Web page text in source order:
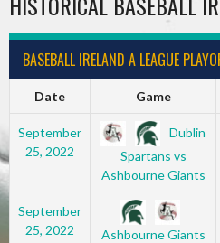
BASEBALL IRELAND A LEAGUE
Date Game
September
25, 2022
Dublin
Spartans vs
Ashbourne Giants
September
25, 2022
Ashbourne Giants